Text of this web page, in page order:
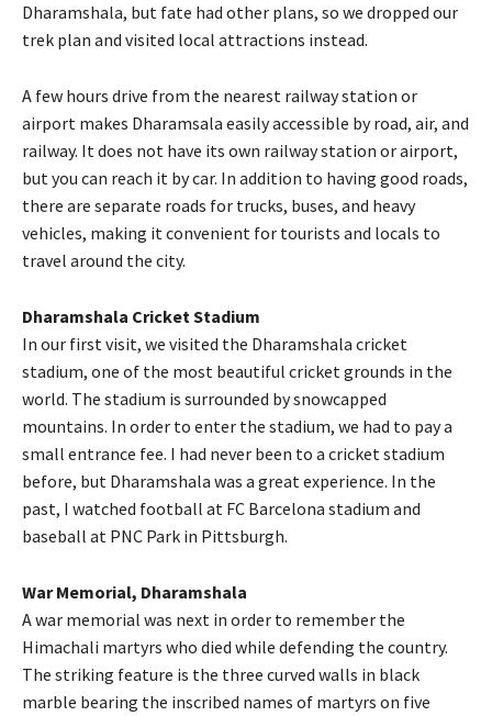
Dharamshala, but fate had other plans, so we dropped our
trek plan and visited local attractions instead.
A few hours drive from the nearest railway station or
airport makes Dharamsala easily accessible by road, air, and
railway. It does not have its own railway station or airport,
but you can reach it by car. In addition to having good roads,
there are separate roads for trucks, buses, and heavy
vehicles, making it convenient for tourists and locals to
travel around the city.
Dharamshala Cricket Stadium
In our first visit, we visited the Dharamshala cricket
stadium, one of the most beautiful cricket grounds in the
world. The stadium is surrounded by snowcapped
mountains. In order to enter the stadium, we had to pay a
small entrance fee. I had never been to a cricket stadium
before, but Dharamshala was a great experience. In the
past, I watched football at FC Barcelona stadium and
baseball at PNC Park in Pittsburgh.
War Memorial, Dharamshala
A war memorial was next in order to remember the
Himachali martyrs who died while defending the country.
The striking feature is the three curved walls in black
marble bearing the inscribed names of martyrs on five